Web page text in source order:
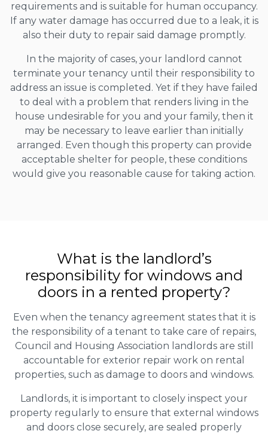
requirements and is suitable for human occupancy.
If any water damage has occurred due to a leak, it is
also their duty to repair said damage promptly.
In the majority of cases, your landlord cannot
terminate your tenancy until their responsibility to
address an issue is completed. Yet if they have failed
to deal with a problem that renders living in the
house undesirable for you and your family, then it
may be necessary to leave earlier than initially
arranged. Even though this property can provide
acceptable shelter for people, these conditions
would give you reasonable cause for taking action.
What is the landlord’s
responsibility for windows and
doors in a rented property?
Even when the tenancy agreement states that it is
the responsibility of a tenant to take care of repairs,
Council and Housing Association landlords are still
accountable for exterior repair work on rental
properties, such as damage to doors and windows.
Landlords, it is important to closely inspect your
property regularly to ensure that external windows
and doors close securely, are sealed properly